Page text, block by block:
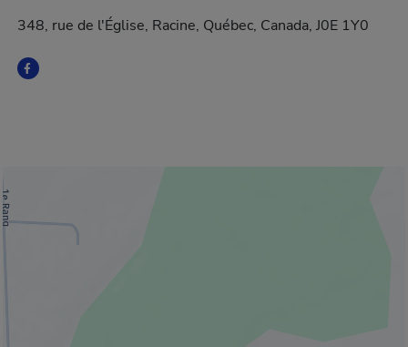
348, rue de l'Église, Racine, Québec, Canada, J0E 1Y0